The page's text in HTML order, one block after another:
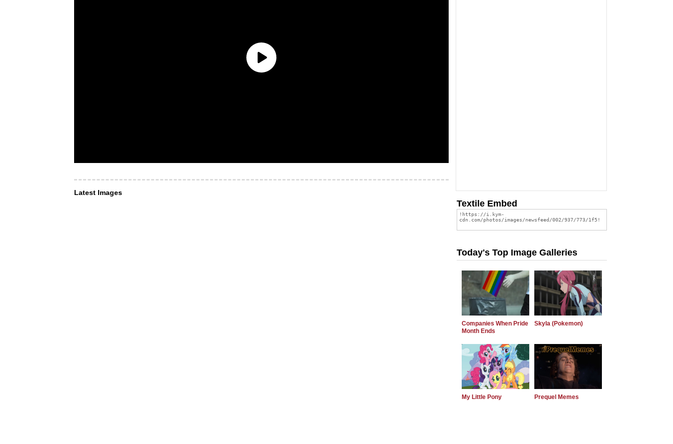
Latest Images
Textile Embed
Today's Top Image Galleries
Companies When Pride
Month Ends
Skyla (Pokemon)
My Little Pony Prequel Memes